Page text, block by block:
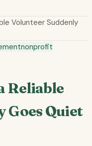
Volunteer Suddenly
nonprofit
Reliable
Goes Quiet